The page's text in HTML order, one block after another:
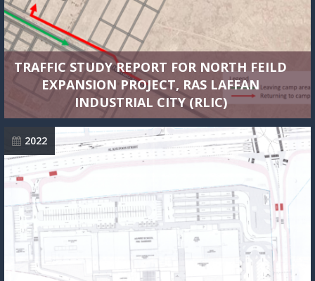
TRAFFIC STUDY REPORT FOR NORTH FEILD
EXPANSION PROJECT, RAS LAFFAN
INDUSTRIAL CITY (RLIC)
2022